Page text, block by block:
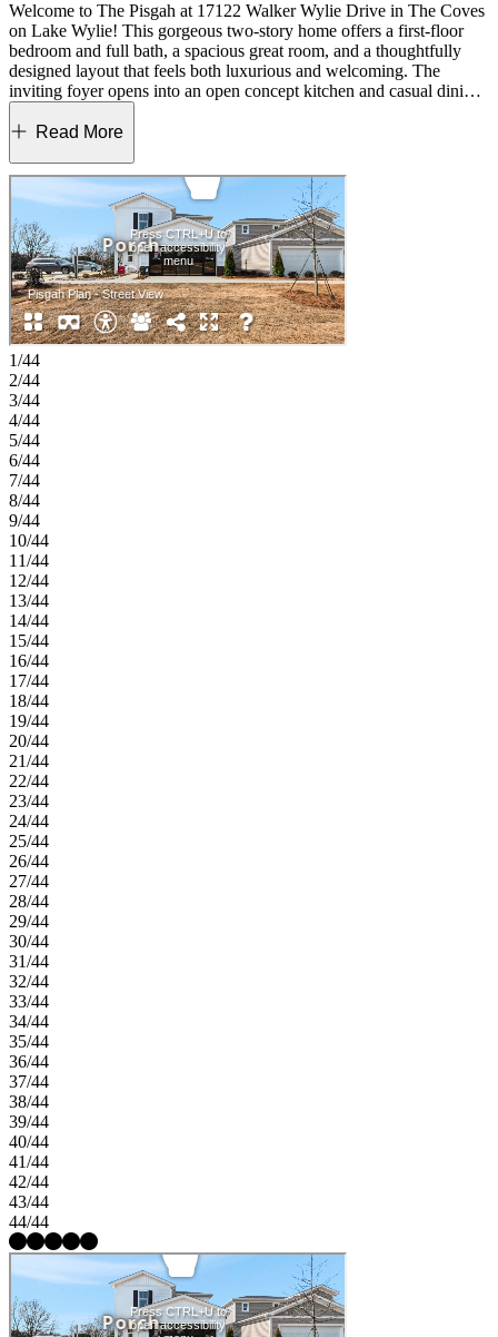
Welcome to The Pisgah at 17122 Walker Wylie Drive in The Coves
on Lake Wylie! This gorgeous two-story home offers a first-floor
bedroom and full bath, a spacious great room, and a thoughtfully
designed layout that feels both luxurious and welcoming. The
inviting foyer opens into an open concept kitchen and casual dining
area, creating a light filled space ideal for everyday living and
effortless entertaining. Just beyond, an uncovered outdoor living
morning coffee or evening gatherings. Upstairs, the serene primary
suite serves as a private retreat designed for rest and relaxation. Two
additional bedrooms, a full bath, a laundry room, and a loft with a
dedicated tech area complete the second floor with comfort and
style. Discover new single-family homes at The Coves on Lake
Wylie, a lakeside community within The Palisades master
development in Charlotte, North Carolina. Residents enjoy direct
access to Lake Wylie with kayak, canoe, and paddle board storage,
along with a community dock for fishing and taking in peaceful
water views. Planned amenities coming in late 2027 include a resort-
style pool, pickleball courts, walking trails, a play area, and a dog
park that make it easy to enjoy every day close to home. The
Palisades offers an elevated lifestyle with optional country club
access and nearby recreational options, including the 18-hole Jack
Nicklaus-designed golf course. Convenient access to I-77 and South
Carolina 160 supports easy commutes to Uptown Charlotte, while
Pier 49 Marina, McDowell Nature Preserve, and everyday
conveniences like Target, Sprouts Farmer’s Market, Publix, and
local restaurants are all just minutes away. Additional Highlights
Include: Window(s) at Primary Bath, Primary Bath Fiberglass
Shower Pan w/ Tile Surround, Shower Unit ILO Tub at Secondary
Bath. Photos are for Representative Purposes Only.
Read More
1/44
2/44
3/44
4/44
5/44
6/44
7/44
8/44
9/44
10/44
11/44
12/44
13/44
14/44
15/44
16/44
17/44
18/44
19/44
20/44
21/44
22/44
23/44
24/44
25/44
26/44
27/44
28/44
29/44
30/44
31/44
32/44
33/44
34/44
35/44
36/44
37/44
38/44
39/44
40/44
41/44
42/44
43/44
44/44